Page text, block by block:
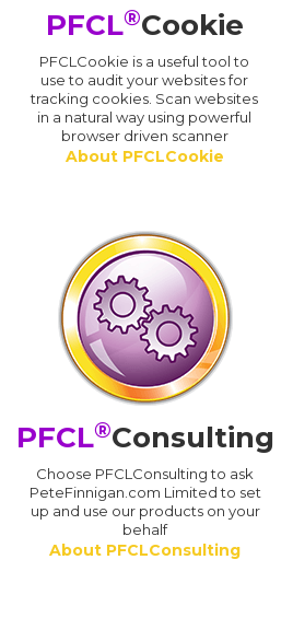
PFCL®Cookie
PFCLCookie is a useful tool to
use to audit your websites for
tracking cookies. Scan websites
in a natural way using powerful
browser driven scanner
About PFCLCookie
PFCL®Consulting
Choose PFCLConsulting to ask
PeteFinnigan.com Limited to set
up and use our products on your
behalf
About PFCLConsulting